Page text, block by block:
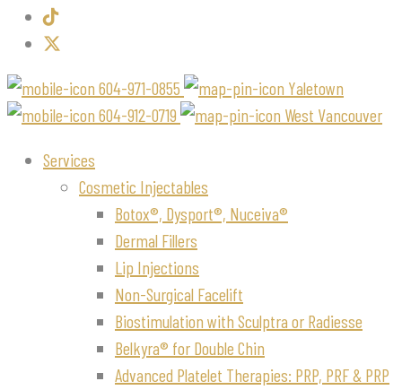
604-971-0855
Yaletown
604-912-0719
West Vancouver
Services
Cosmetic Injectables
Botox®, Dysport®, Nuceiva®
Dermal Fillers
Lip Injections
Non-Surgical Facelift
Biostimulation with Sculptra or Radiesse
Belkyra® for Double Chin
Advanced Platelet Therapies: PRP, PRF & PRP